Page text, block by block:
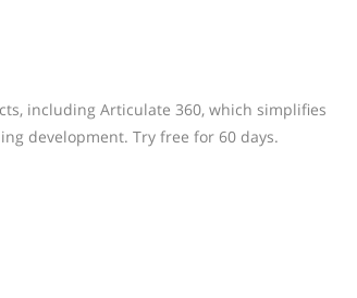
including Articulate 360, which simplifies
development. Try free for 60 days.